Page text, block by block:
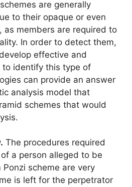
are generally
to their opaque or even
as members are required to
In order to detect them,
effective and
identify this type of
can provide an answer
analysis model that
schemes that would
The procedures required
a person alleged to be
scheme are very
is left for the perpetrator